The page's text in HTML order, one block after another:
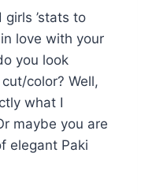
’stats to
love with your
you look
color? Well,
what I
maybe you are
​​elegant Paki